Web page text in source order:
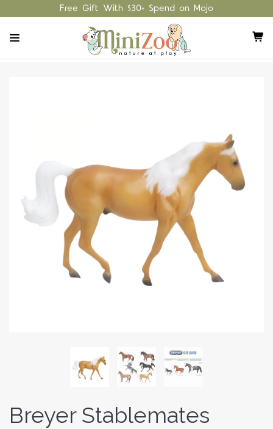
Free Gift With $30+ Spend on Mojo
Breyer Stablemates